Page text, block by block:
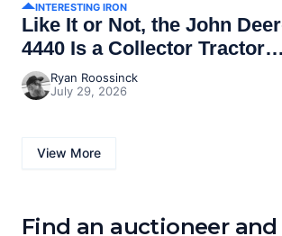
INTERESTING IRON
Like It or Not, the John
4440 Is a Collector Tractor
NowRyan Roossinck
July 29, 2026
View More
Find an auctioneer and